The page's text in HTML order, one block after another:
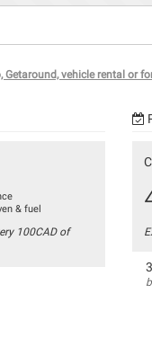
Getaround, vehicle rental or
& fuel
100CAD of